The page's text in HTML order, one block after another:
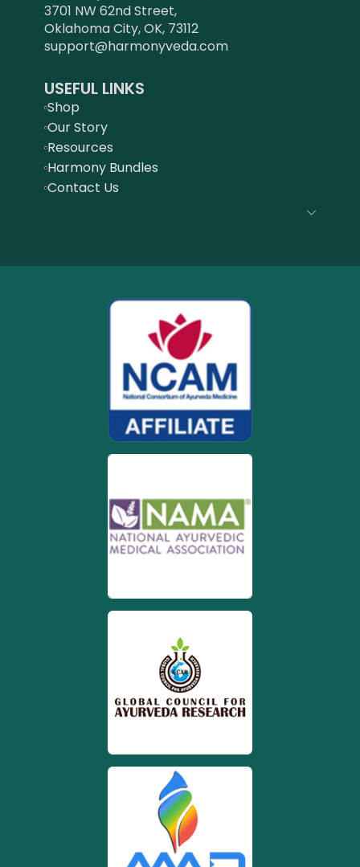
3701 NW 62nd Street,
Oklahoma City, OK, 73112
support@harmonyveda.com
USEFUL LINKS
Shop
Our Story
Resources
Harmony Bundles
Contact Us